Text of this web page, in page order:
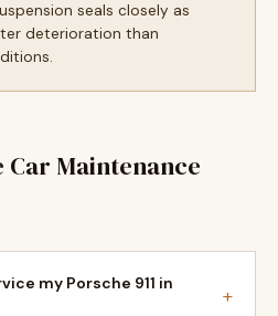
seals closely as
deterioration than
Car Maintenance
my Porsche 911 in
+